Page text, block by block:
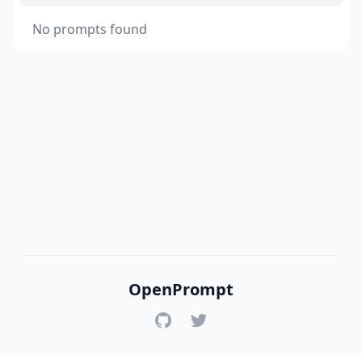
No prompts found
OpenPrompt
GitHubTwitter